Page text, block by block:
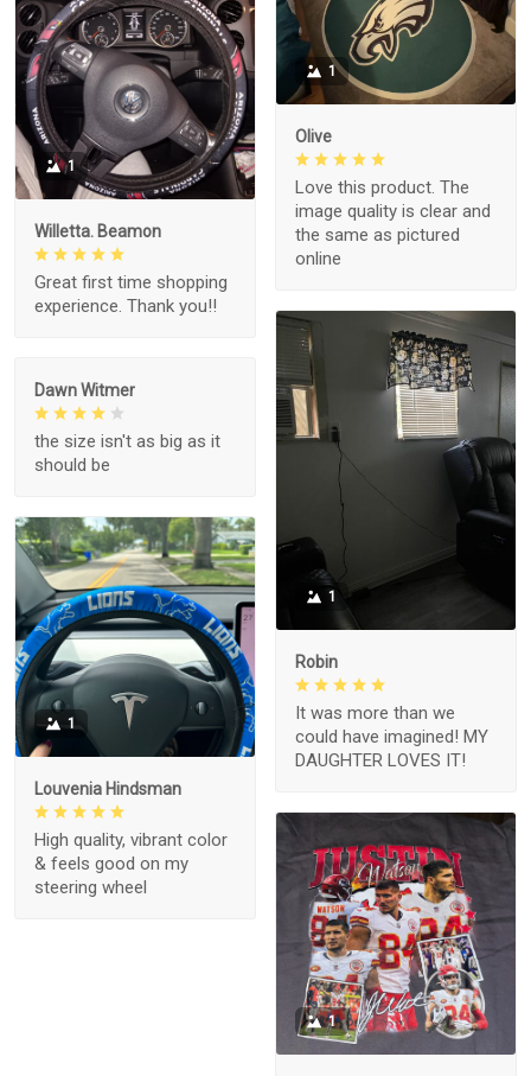
1
Olive
Love this product. The
image quality is clear and
the same as pictured
online
1
Willetta. Beamon
Great first time shopping
experience. Thank you!!
1
Robin
It was more than we
could have imagined! MY
DAUGHTER LOVES IT!
Dawn Witmer
the size isn't as big as it
should be
1
Louvenia Hindsman
High quality, vibrant color
& feels good on my
steering wheel
1